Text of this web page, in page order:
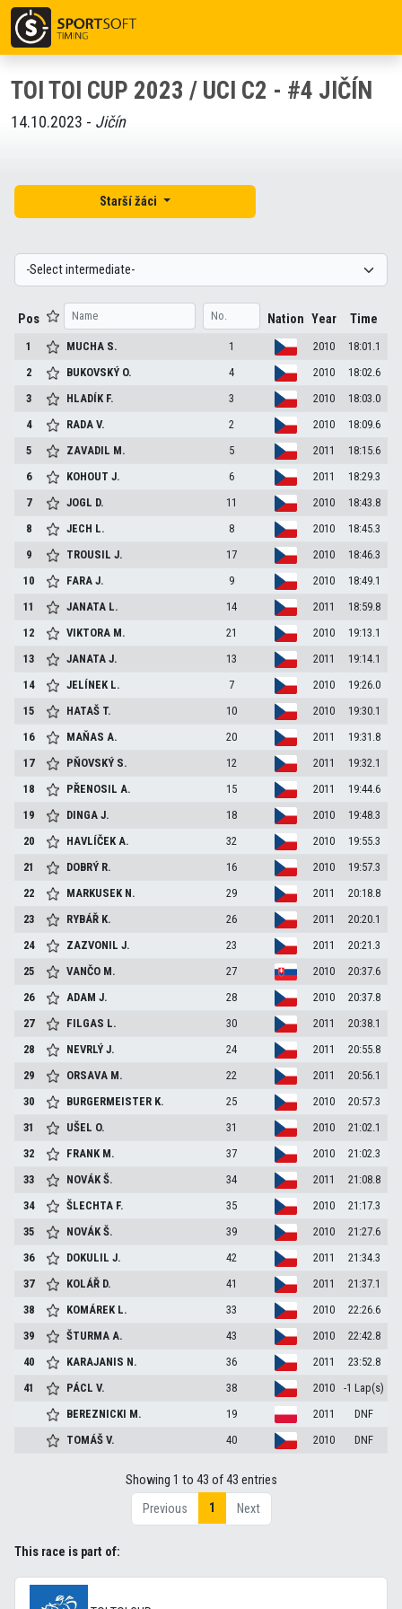
TOI TOI CUP 2023 / UCI C2 - #4 JIČÍN
14.10.2023 - Jičín
Starší žáci
Pos Nation Year Time
1 MUCHA S. 1 2010
18:01.1
2
BUKOVSKÝ O. 4 2010
18:02.6
3
HLADÍK F. 3 2010
18:03.0
4
RADAV. 2 2010
18:09.6
5
ZAVADIL M. 5 2011
18:15.6
6
KOHOUTJ. 6 2011
18:29.3
7
JOGL D. 11 2010
18:43.8
8
JECH L. 8 2010
18:45.3
9
TROUSILJ. 17 2010
18:46.3
10
FARAJ. 9 2010
18:49.1
11
JANATA L. 14 2011
18:59.8
12
VIKTORA M. 21 2010
19:13.1
13
JANATAJ. 13 2011
19:14.1
14
JELÍNEK L. 7 2010
19:26.0
15
HATAŠ T. 10 2010
19:30.1
16
MAŇASA. 20 2011
19:31.8
17
PŇOVSKÝ S. 12 2011
19:32.1
18
PŘENOSILA. 15 2011
19:44.6
19
DINGAJ. 18 2010
19:48.3
20
HAVLÍČEKA. 32 2010
19:55.3
21
DOBRÝ R. 16 2010
19:57.3
22
MARKUSEK N. 29 2011
20:18.8
23
RYBÁŘ K. 26 2011
20:20.1
24
ZAZVONILJ. 23 2011
20:21.3
25
VANČO M. 27 2010
20:37.6
26
ADAMJ. 28 2010
20:37.8
27
FILGAS L. 30 2011
20:38.1
28
NEVRLÝJ. 24 2011
20:55.8
29
ORSAVA M. 22 2011
20:56.1
30
BURGERMEISTER K. 25 2010
20:57.3
31
UŠEL O. 31 2010
21:02.1
32
FRANK M. 37 2010
21:02.3
33
NOVÁKŠ. 34 2011
21:08.8
34
ŠLECHTA F. 35 2010
21:17.3
35
NOVÁKŠ. 39 2010
21:27.6
36
DOKULILJ. 42 2011
21:34.3
37
KOLÁŘ D. 41 2011
21:37.1
38
KOMÁREK L. 33 2010
22:26.6
39
ŠTURMAA. 43 2010
22:42.8
40
KARAJANIS N. 36 2011
23:52.8
41
PÁCLV. 38 2010
-1 Lap(s)
BEREZNICKI M. 19 2011
DNF
TOMÁŠV. 40 2010 DNF
Showing 1 to 43 of 43 entries
Previous
1 Next
This race is part of: